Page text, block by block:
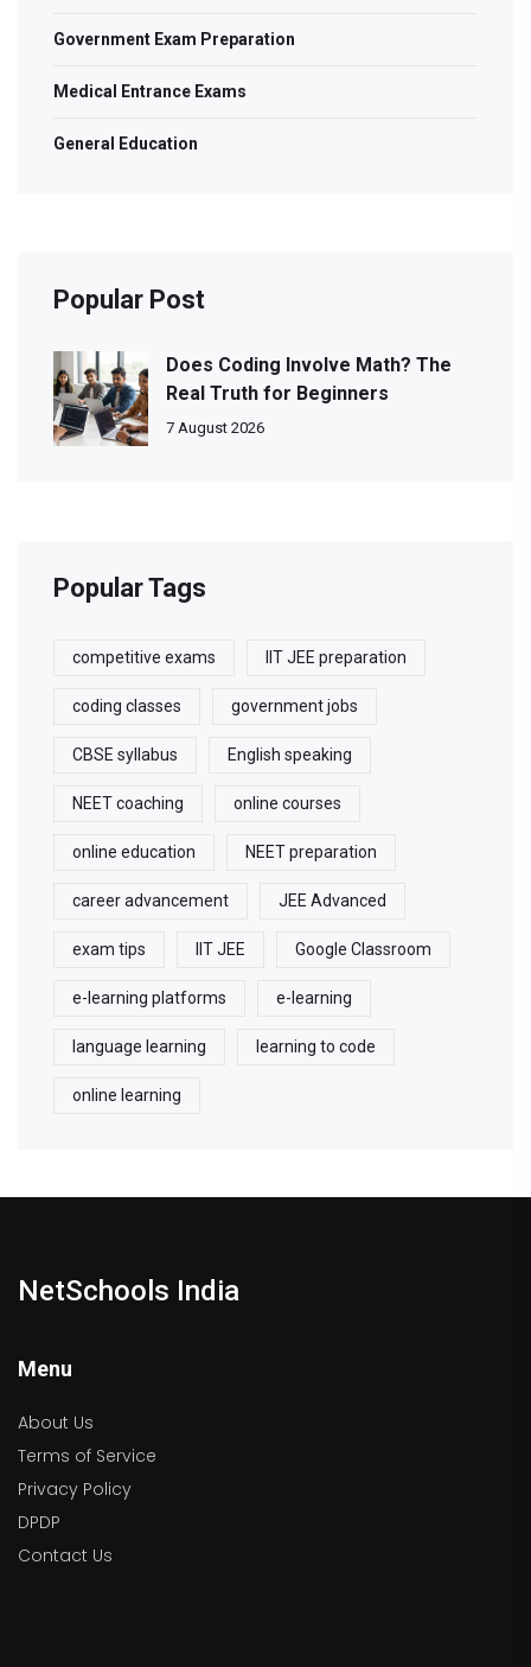
Government Exam Preparation
Medical Entrance Exams
General Education
Popular Post
Does Coding Involve Math? The
Real Truth for Beginners
7 August 2026
Popular Tags
competitive exams IIT JEE preparation
coding classes government jobs
CBSE syllabus English speaking
NEET coaching online courses
online education NEET preparation
career advancement JEE Advanced
exam tips IIT JEE Google Classroom
e-learning platforms e-learning
language learning learning to code
online learning
NetSchools India
Menu
About Us
Terms of Service
Privacy Policy
DPDP
Contact Us